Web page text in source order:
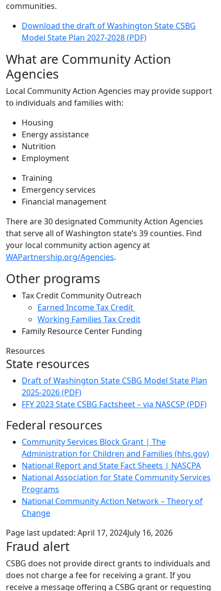
communities.
Download the draft of Washington State CSBG
Model State Plan 2027-2028 (PDF)
What are Community Action
Agencies
Local Community Action Agencies may provide support
to individuals and families with:
Housing
Energy assistance
Nutrition
Employment
Training
Emergency services
Financial management
There are 30 designated Community Action Agencies
that serve all of Washington state’s 39 counties. Find
your local community action agency at
WAPartnership.org/Agencies.
Other programs
Tax Credit Community Outreach
Earned Income Tax Credit
Working Families Tax Credit
Family Resource Center Funding
Resources
State resources
Draft of Washington State CSBG Model State Plan
2025-2026 (PDF)
FFY 2023 State CSBG Factsheet – via NASCSP (PDF)
Federal resources
Community Services Block Grant | The
Administration for Children and Families (hhs.gov)
National Report and State Fact Sheets | NASCPA
National Association for State Community Services
Programs
National Community Action Network – Theory of
Change
Page last updated: April 17, 2024July 16, 2026
Fraud alert
CSBG does not provide direct grants to individuals and
does not charge a fee for receiving a grant. If you
receive a message offering a CSBG grant or requesting